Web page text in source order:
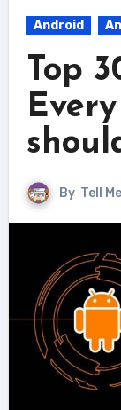
Android
Top
By Tell